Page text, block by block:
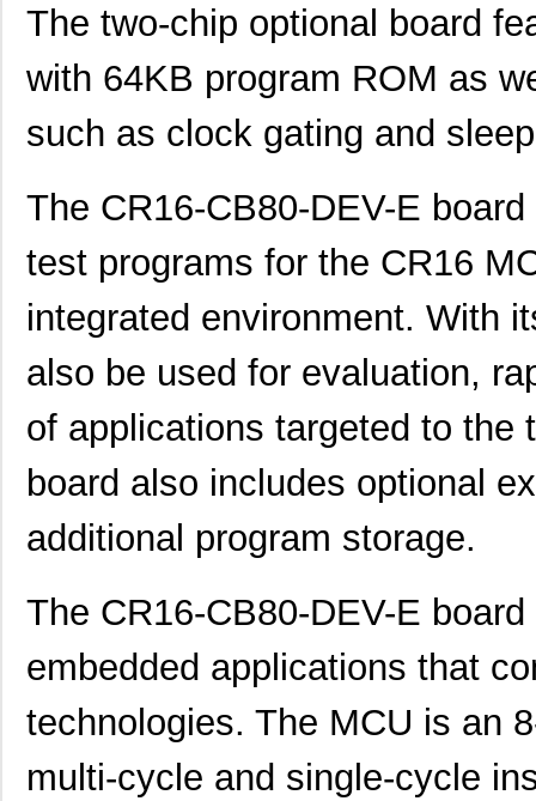
The two-chip optional board
with 64KB program ROM as
such as clock gating and
The CR16-CB80-DEV-E
test programs for the CR16
integrated environment. With
also be used for evaluation,
of applications targeted to the
board also includes optional
additional program storage.
The CR16-CB80-DEV-E
embedded applications that
technologies. The MCU is an
multi-cycle and single-cycle